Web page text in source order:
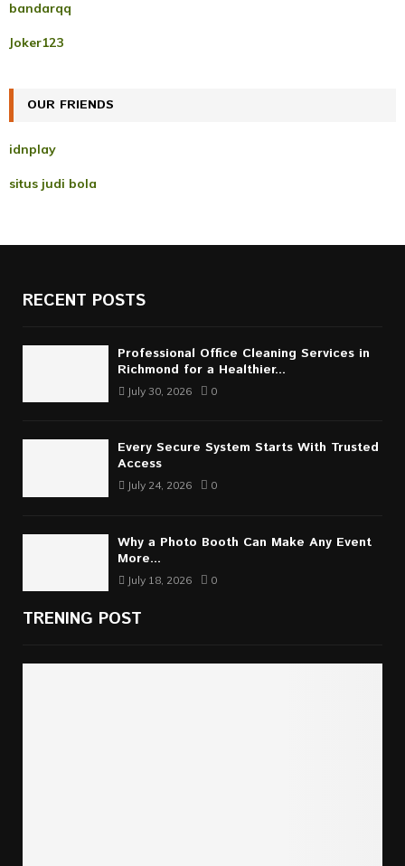
o
r
:
bandarqq
Joker123
OUR FRIENDS
idnplay
situs judi bola
RECENT POSTS
Professional Office Cleaning Services in
Richmond for a Healthier...
July 30, 2026 0
Every Secure System Starts With Trusted
Access
July 24, 2026 0
Why a Photo Booth Can Make Any Event
More...
July 18, 2026 0
TRENING POST